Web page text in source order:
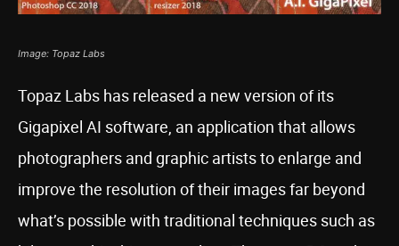
Image: Topaz Labs
Topaz Labs has released a new version of its
Gigapixel AI software, an application that allows
photographers and graphic artists to enlarge and
improve the resolution of their images far beyond
what’s possible with traditional techniques such as